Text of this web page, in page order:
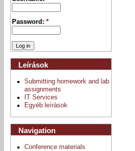
Password:*
Leírások
Submitting homework and lab
assignments
IT Services
Egyéb leírások
Navigation
Conference materials